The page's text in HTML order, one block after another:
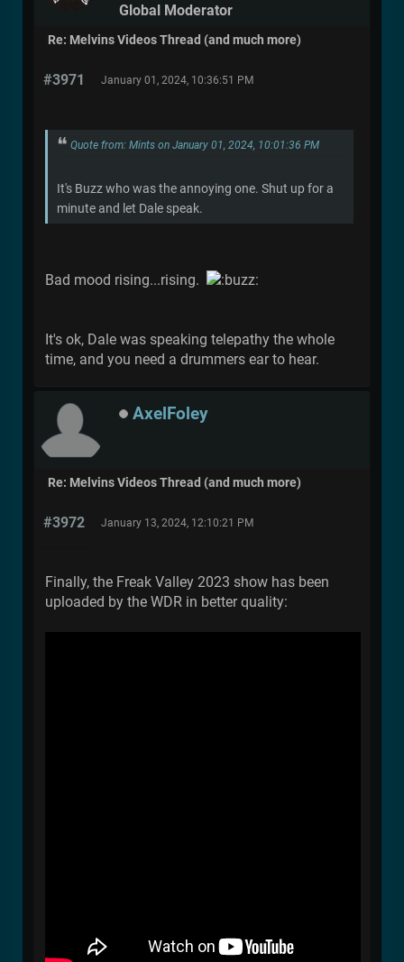
Global Moderator
Re: Melvins Videos Thread (and much more)
#3971 January 01, 2024, 10:36:51 PM
Quote from: Mints on January 01, 2024, 10:01:36 PM
It's Buzz who was the annoying one. Shut up for a
minute and let Dale speak.
Bad mood rising...rising.
It's ok, Dale was speaking telepathy the whole
time, and you need a drummers ear to hear.
AxelFoley
Re: Melvins Videos Thread (and much more)
#3972 January 13, 2024, 12:10:21 PM
Finally, the Freak Valley 2023 show has been
uploaded by the WDR in better quality: